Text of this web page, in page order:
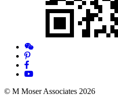
© M Moser Associates 2026